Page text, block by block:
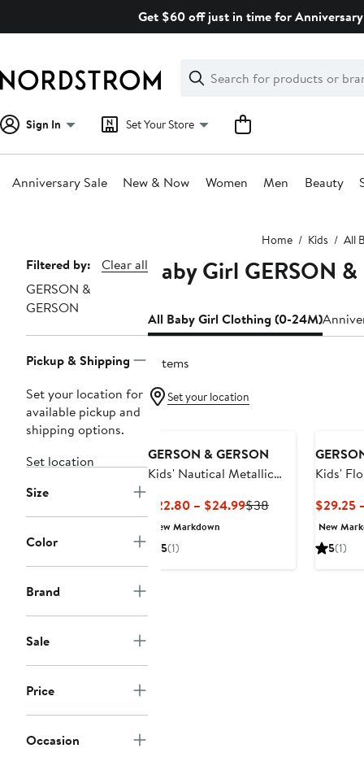
Get $60 off just in time for
Search
Clear
Clear
Search
Sign In Set Your Store
Anniversary Sale New & Now Women Men Beauty
Home Kids All
Page
Navigation
Filtered by:
Clear all
GERSON &
GERSON
Pickup & Shipping
Set your location for
available pickup and
shipping options.
Set location
Size
Color
Brand
Sale
Price
Occasion
Baby Girl GERSON
All Baby Girl Clothing (0-24M)
3 items
Set your location
GERSON & GERSON
Kids' Nautical Metallic
$22.80 – $24.99Current
$38Previous
New Markdown
5(1)
Kids'
$29.25
New
5(1)